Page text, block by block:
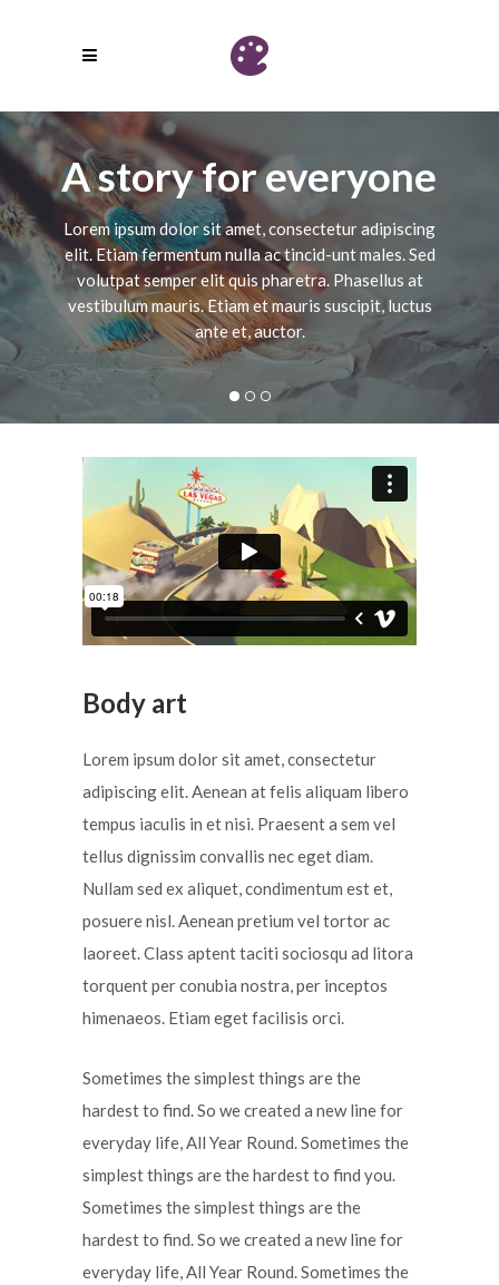
A story for everyone
Lorem ipsum dolor sit amet, consectetur adipiscing
elit. Etiam fermentum nulla ac tincid-unt males. Sed
volutpat semper elit quis pharetra. Phasellus at
vestibulum mauris. Etiam et mauris suscipit, luctus
ante et, auctor.
Body art
Lorem ipsum dolor sit amet, consectetur
adipiscing elit. Aenean at felis aliquam libero
tempus iaculis in et nisi. Praesent a sem vel
tellus dignissim convallis nec eget diam.
Nullam sed ex aliquet, condimentum est et,
posuere nisl. Aenean pretium vel tortor ac
laoreet. Class aptent taciti sociosqu ad litora
torquent per conubia nostra, per inceptos
himenaeos. Etiam eget facilisis orci.
Sometimes the simplest things are the
hardest to find. So we created a new line for
everyday life, All Year Round. Sometimes the
simplest things are the hardest to find you.
Sometimes the simplest things are the
hardest to find. So we created a new line for
everyday life, All Year Round. Sometimes the